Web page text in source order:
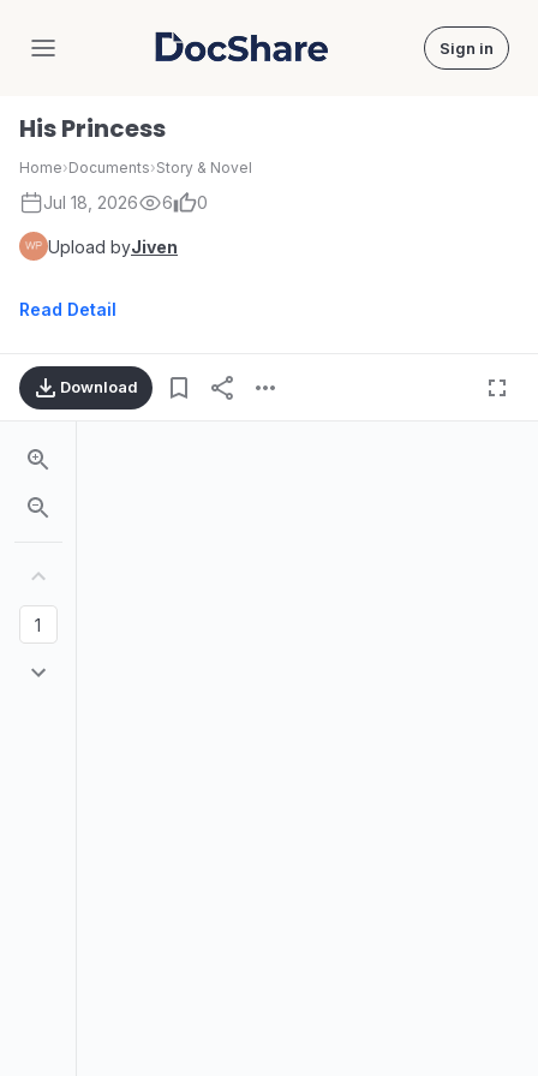
DocShare Sign in
His Princess
Home›Documents›Story & Novel
Jul 18, 2026 6 0
Upload byJiven
Read Detail
Download